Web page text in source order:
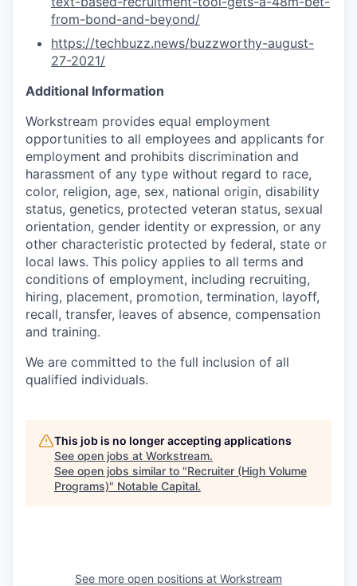
from-bond-and-beyond/
https://techbuzz.news/buzzworthy-august-
27-2021/
Additional Information
Workstream provides equal employment
opportunities to all employees and applicants for
employment and prohibits discrimination and
harassment of any type without regard to race,
color, religion, age, sex, national origin, disability
status, genetics, protected veteran status, sexual
orientation, gender identity or expression, or any
other characteristic protected by federal, state or
local laws. This policy applies to all terms and
conditions of employment, including recruiting,
hiring, placement, promotion, termination, layoff,
recall, transfer, leaves of absence, compensation
and training.
We are committed to the full inclusion of all
qualified individuals.
This job is no longer accepting applications
See open jobs at Workstream.
See open jobs similar to "Recruiter (High Volume
Programs)" Notable Capital.
See more open positions at Workstream